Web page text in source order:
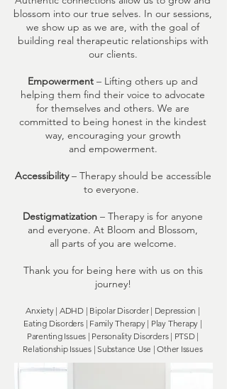
blossom into our true selves. In our sessions,
we show up as we are, with the goal of
building real therapeutic relationships with
our clients.
Empowerment – Lifting others up and
helping them find their voice to advocate
for themselves and others. We are
committed to being honest in the kindest
way, encouraging your growth
and empowerment.
Accessibility– Therapy should be accessible
to everyone.
Destigmatization – Therapy is for anyone
and everyone. At Bloom and Blossom,
all parts of you are welcome.
Thank you for being here with us on this
journey!
Anxiety | ADHD | Bipolar Disorder | Depression |
Eating Disorders| Family Therapy | Play Therapy |
Parenting Issues | Personality Disorders | PTSD |
Relationship Issues | Substance Use | Other Issues